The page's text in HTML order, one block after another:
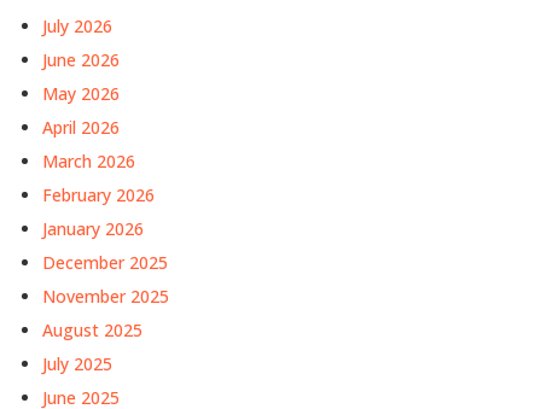
July 2026
June 2026
May 2026
April 2026
March 2026
February 2026
January 2026
December 2025
November 2025
August 2025
July 2025
June 2025